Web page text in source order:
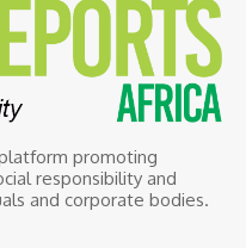
promoting
responsibility and
and corporate bodies.